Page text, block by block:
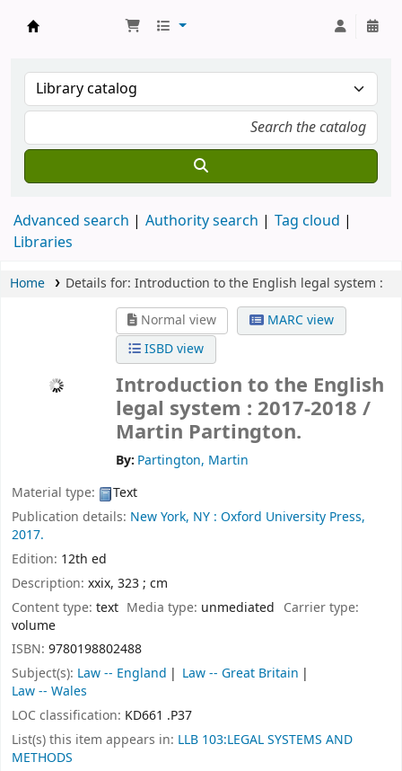
Advanced search Authority search
Tag cloud
Libraries
Home Details for: Introduction to the English legal system :
Normal view
MARC view
ISBD view
Introduction to the English
legal system : 2017-2018 /
Martin Partington.
By: Partington, Martin
Material type:
Text
Publication details: New York, NY : Oxford University Press,
2017.
Edition: 12th ed
Description: xxix, 323 ; cm
Content type: text Media type: unmediated Carrier type:
volume
ISBN: 9780198802488
Subject(s): Law -- England
Law -- Great Britain
Law -- Wales
LOC classification: KD661 .P37
List(s) this item appears in: LLB 103:LEGAL SYSTEMS AND
METHODS